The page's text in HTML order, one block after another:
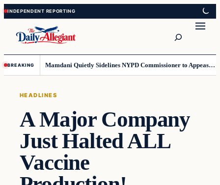
Skip
to
content
Skip
to
content
BREAKING Mamdani Quietly Sidelines NYPD Commissioner to Appease the Left
HEADLINES
A Major Company
Just Halted ALL
Vaccine